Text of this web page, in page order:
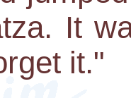
It
it."